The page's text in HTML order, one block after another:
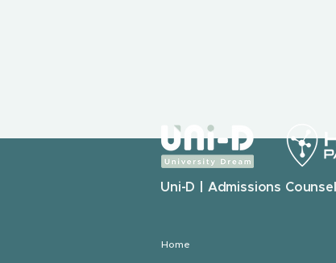
Uni-D | Admissions
Home